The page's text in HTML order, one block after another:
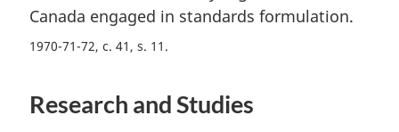
Canada engaged in standards formulation.
1970-71-72, c. 41, s. 11
Research and Studies